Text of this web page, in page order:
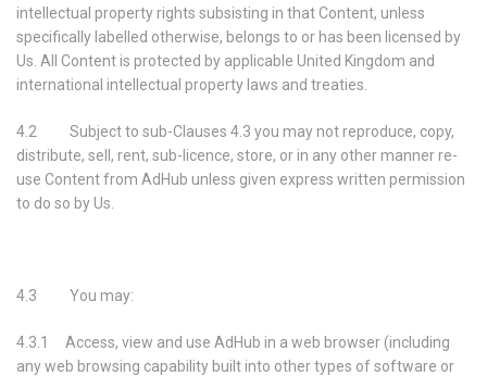
intellectual property rights subsisting in that Content, unless
specifically labelled otherwise, belongs to or has been licensed by
Us. All Content is protected by applicable United Kingdom and
international intellectual property laws and treaties.
4.2 Subject to sub-Clauses 4.3 you may not reproduce, copy,
distribute, sell, rent, sub-licence, store, or in any other manner re-
use Content from AdHub unless given express written permission
to do so by Us.
4.3 You may:
4.3.1 Access, view and use AdHub in a web browser (including
any web browsing capability built into other types of software or